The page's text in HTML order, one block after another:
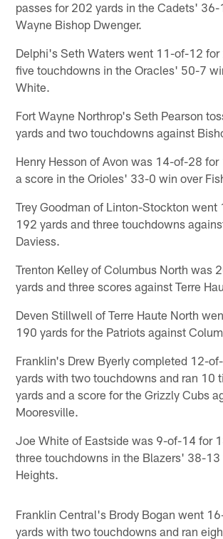
passes for 202 yards in the Cadets' 36-
Wayne Bishop Dwenger.
Delphi's Seth Waters went 11-of-12 for
five touchdowns in the Oracles' 50-7
White.
Fort Wayne Northrop's Seth Pearson
yards and two touchdowns against
Henry Hesson of Avon was 14-of-28 for
a score in the Orioles' 33-0 win over
Trey Goodman of Linton-Stockton
192 yards and three touchdowns
Daviess.
Trenton Kelley of Columbus North was
yards and three scores against Terre
Deven Stillwell of Terre Haute North
190 yards for the Patriots against
Franklin's Drew Byerly completed 12-
yards with two touchdowns and ran 10
yards and a score for the Grizzly Cubs
Mooresville.
Joe White of Eastside was 9-of-14 for
three touchdowns in the Blazers' 38-13
Heights.
Franklin Central's Brody Bogan went
yards with two touchdowns and ran